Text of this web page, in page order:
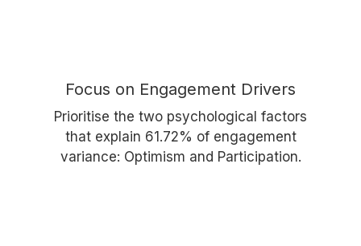
Focus on Engagement Drivers
Prioritise the two psychological factors
that explain 61.72% of engagement
variance: Optimism and Participation.